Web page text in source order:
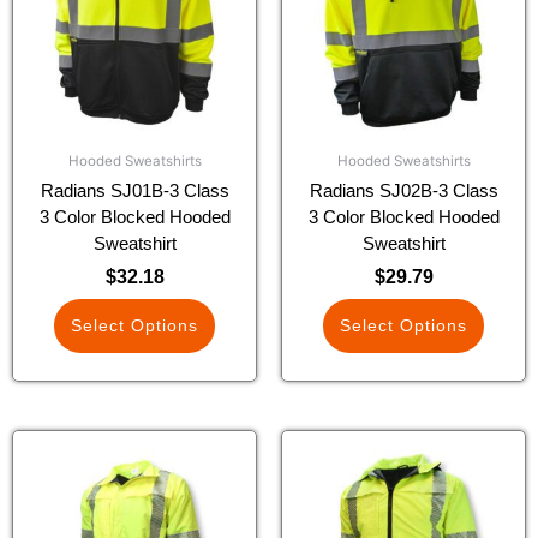
Hooded Sweatshirts
Radians SJ01B-3 Class
3 Color Blocked Hooded
Sweatshirt
$32.18
Select Options
variants.
The
options
be
the
product
page
Hooded Sweatshirts
Radians SJ02B-3 Class
3 Color Blocked Hooded
Sweatshirt
$29.79
Select Options
variants.
The
be
the
product
page
product
has
multiple
product
has
multiple